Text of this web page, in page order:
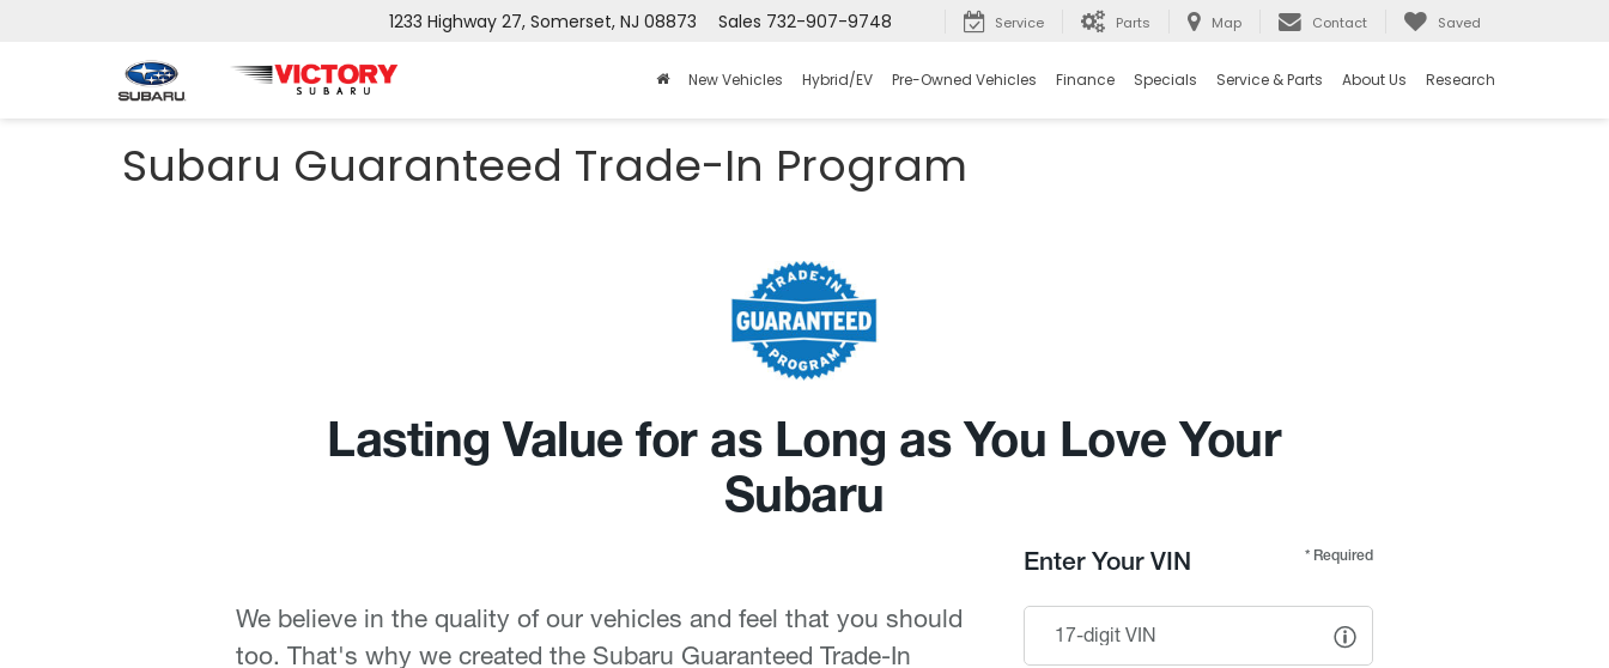
1233 Highway 27, Somerset, NJ 08873 Sales 732-907-9748 Service Parts Map Contact Saved
New Vehicles Hybrid/EV Pre-Owned Vehicles Finance Specials Service & Parts About Us Research
Subaru Guaranteed Trade-In Program